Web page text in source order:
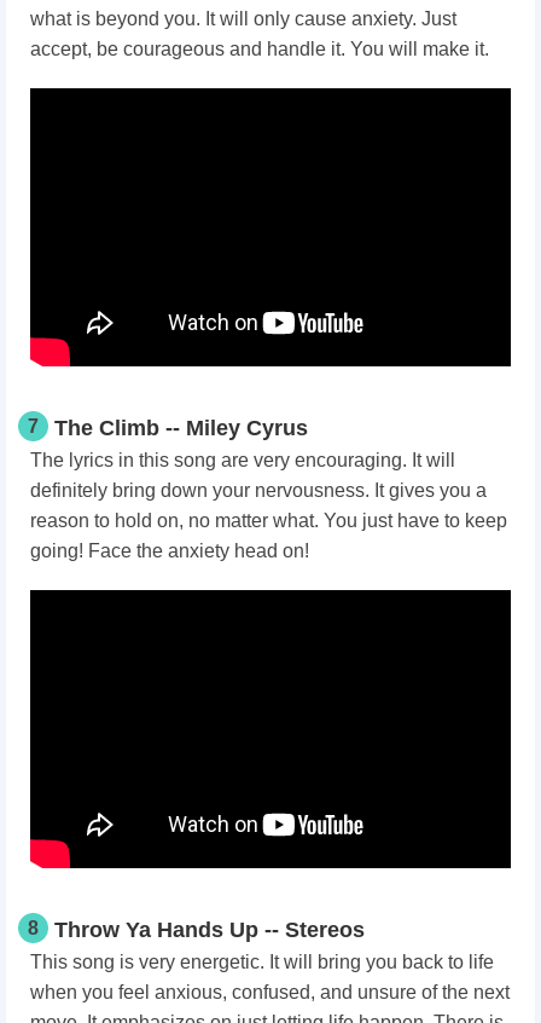
what is beyond you. It will only cause anxiety. Just
accept, be courageous and handle it. You will make it.
7 The Climb -- Miley Cyrus
The lyrics in this song are very encouraging. It will
definitely bring down your nervousness. It gives you a
reason to hold on, no matter what. You just have to keep
going! Face the anxiety head on!
8 Throw Ya Hands Up -- Stereos
This song is very energetic. It will bring you back to life
when you feel anxious, confused, and unsure of the next